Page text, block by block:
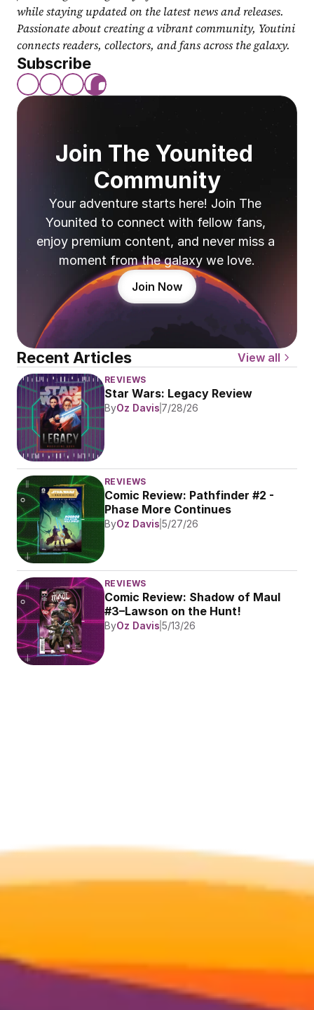
while staying updated on the latest news and releases.
Passionate about creating a vibrant community, Youtini
connects readers, collectors, and fans across the galaxy.
Subscribe
Join The Younited
Community
Your adventure starts here! Join The
Younited to connect with fellow fans,
enjoy premium content, and never miss a
moment from the galaxy we love.
Join Now
Recent Articles View all
REVIEWS
Star Wars: Legacy Review
ByOz Davis 7/28/26
REVIEWS
Comic Review: Pathfinder #2 -
Phase More Continues
ByOz Davis 5/27/26
REVIEWS
Comic Review: Shadow of Maul
#3–Lawson on the Hunt!
ByOz Davis 5/13/26